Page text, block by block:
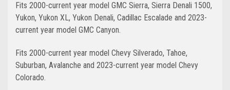
Fits 2000-current year model GMC Sierra, Sierra Denali 1500,
Yukon, Yukon XL, Yukon Denali, Cadillac Escalade and 2023-
current year model GMC Canyon.
Fits 2000-current year model Chevy Silverado, Tahoe,
Suburban, Avalanche and 2023-current year model Chevy
Colorado.